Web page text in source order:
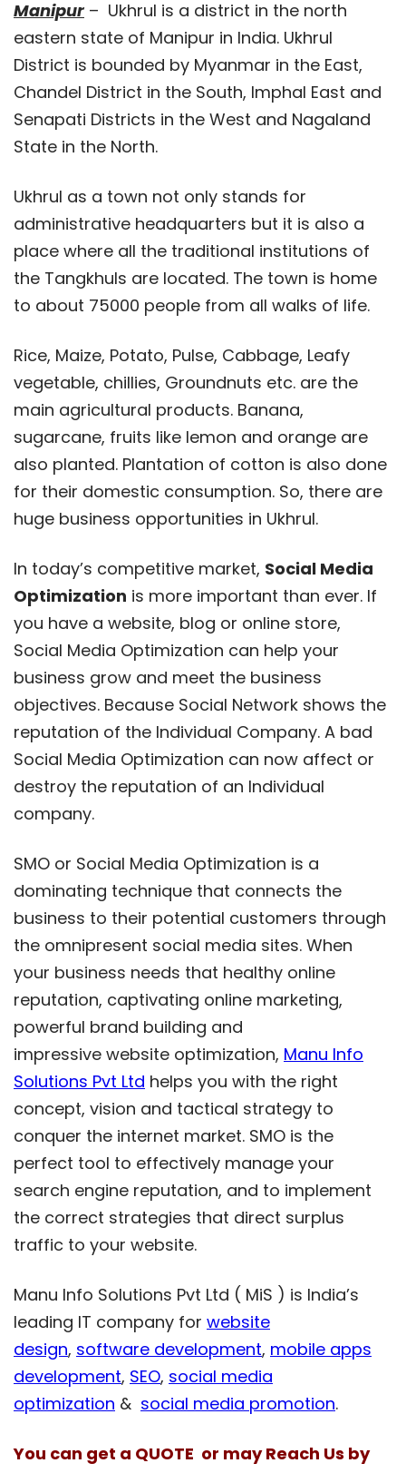
Manipur – Ukhrul is a district in the north
eastern state of Manipur in India. Ukhrul
District is bounded by Myanmar in the East,
Chandel District in the South, Imphal East and
Senapati Districts in the West and Nagaland
State in the North.
Ukhrul as a town not only stands for
administrative headquarters but it is also a
place where all the traditional institutions of
the Tangkhuls are located. The town is home
to about 75000 people from all walks of life.
Rice, Maize, Potato, Pulse, Cabbage, Leafy
vegetable, chillies, Groundnuts etc. are the
main agricultural products. Banana,
sugarcane, fruits like lemon and orange are
also planted. Plantation of cotton is also done
for their domestic consumption. So, there are
huge business opportunities in Ukhrul.
In today’s competitive market, Social Media
Optimization is more important than ever. If
you have a website, blog or online store,
Social Media Optimization can help your
business grow and meet the business
objectives. Because Social Network shows the
reputation of the Individual Company. A bad
Social Media Optimization can now affect or
destroy the reputation of an Individual
company.
SMO or Social Media Optimization is a
dominating technique that connects the
business to their potential customers through
the omnipresent social media sites. When
your business needs that healthy online
reputation, captivating online marketing,
powerful brand building and
impressive website optimization, Manu Info
Solutions Pvt Ltd helps you with the right
concept, vision and tactical strategy to
conquer the internet market. SMO is the
perfect tool to effectively manage your
search engine reputation, and to implement
the correct strategies that direct surplus
traffic to your website.
Manu Info Solutions Pvt Ltd ( MiS ) is India’s
leading IT company for website
design, software development, mobile apps
development, SEO, social media
optimization & social media promotion.
You can get a QUOTE or may Reach Us by